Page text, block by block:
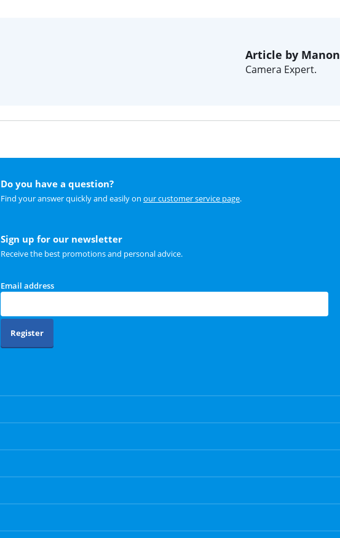
Article by Manon
Camera Expert.
Do you have a question?
Find your answer quickly and easily on our customer service page.
Sign up for our newsletter
Receive the best promotions and personal advice.
Email address
Register